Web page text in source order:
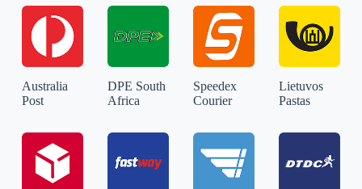
Australia
Post
DPE South
Africa
Speedex
Courier
Lietuvos
Pastas